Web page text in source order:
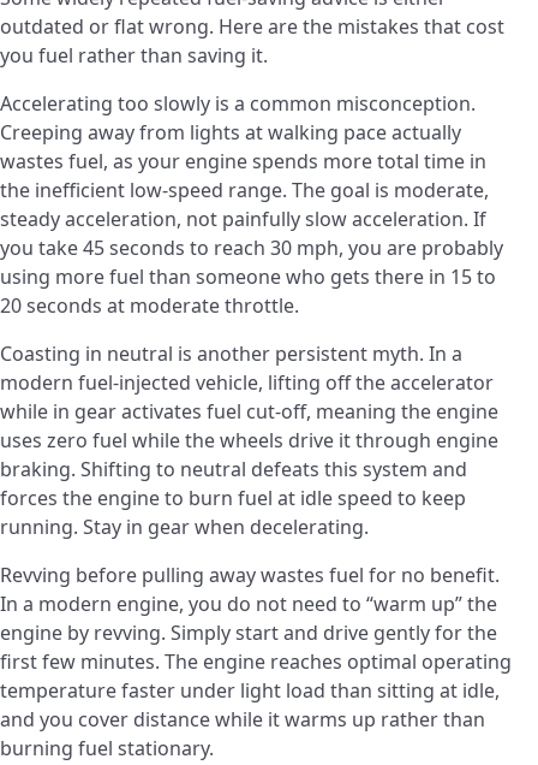
outdated or flat wrong. Here are the mistakes that cost
you fuel rather than saving it.
Accelerating too slowly is a common misconception.
Creeping away from lights at walking pace actually
wastes fuel, as your engine spends more total time in
the inefficient low-speed range. The goal is moderate,
steady acceleration, not painfully slow acceleration. If
you take 45 seconds to reach 30 mph, you are probably
using more fuel than someone who gets there in 15 to
20 seconds at moderate throttle.
Coasting in neutral is another persistent myth. In a
modern fuel-injected vehicle, lifting off the accelerator
while in gear activates fuel cut-off, meaning the engine
uses zero fuel while the wheels drive it through engine
braking. Shifting to neutral defeats this system and
forces the engine to burn fuel at idle speed to keep
running. Stay in gear when decelerating.
Revving before pulling away wastes fuel for no benefit.
In a modern engine, you do not need to “warm up” the
engine by revving. Simply start and drive gently for the
first few minutes. The engine reaches optimal operating
temperature faster under light load than sitting at idle,
and you cover distance while it warms up rather than
burning fuel stationary.